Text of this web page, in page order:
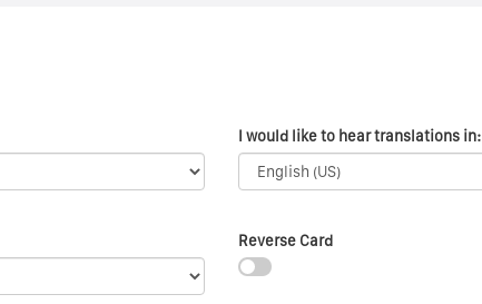
I would like to hear translations in:
Reverse Card